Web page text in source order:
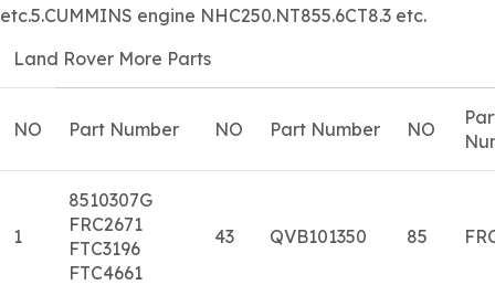
etc.5.CUMMINS engine NHC250.NT855.6CT8.3 etc.
Land Rover More Parts
NO Part Number NO Part Number NO
1
8510307G
FRC2671
FTC3196
FTC4661
43 QVB101350 85